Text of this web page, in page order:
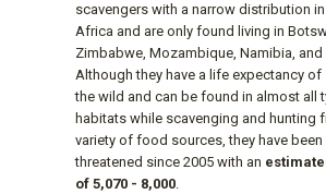
scavengers with a narrow distribution
Africa and are only found living in
Zimbabwe, Mozambique, Namibia,
Although they have a life expectancy of
the wild and can be found in almost all
habitats while scavenging and hunting
variety of food sources, they have
threatened since 2005 with an
of 5,070 - 8,000.